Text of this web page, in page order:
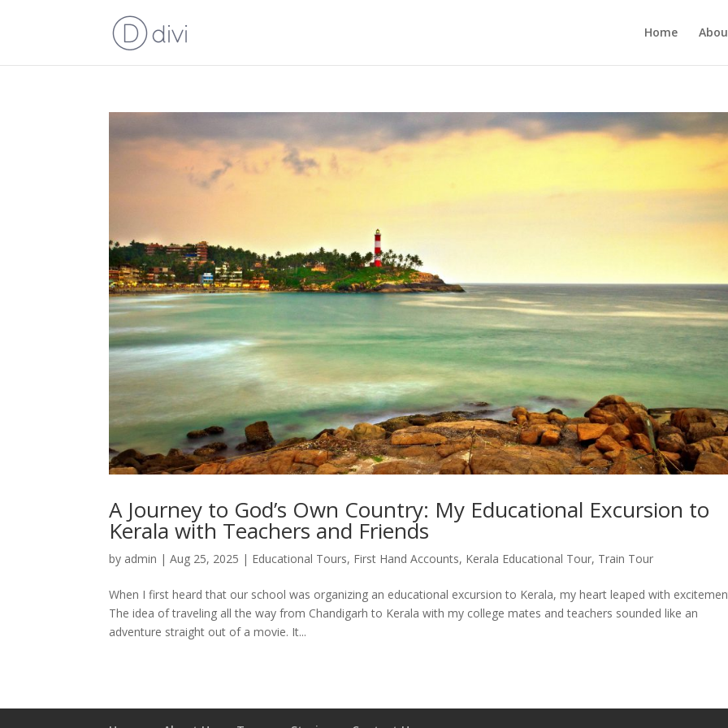
Home
A Journey to God’s Own Country: My Educational Excursion to
Kerala with Teachers and Friends
by admin |Aug 25, 2025 | Educational Tours, First Hand Accounts, Kerala Educational Tour, Train Tour
When I first heard that our school was organizing an educational excursion to Kerala, my heart leaped with
The idea of traveling all the way from Chandigarh to Kerala with my college mates and teachers sounded like an
adventure straight out of a movie. It...